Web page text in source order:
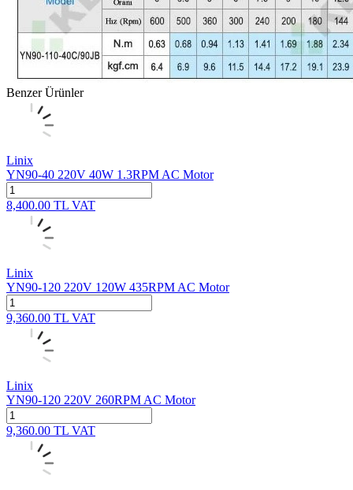
Benzer Ürünler
Linix
YN90-40 220V 40W 1.3RPM AC Motor
8,400.00 TL VAT
Linix
YN90-120 220V 120W 435RPM AC Motor
9,360.00 TL VAT
Linix
YN90-120 220V 260RPM AC Motor
9,360.00 TL VAT